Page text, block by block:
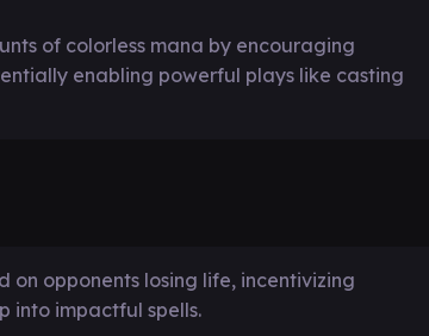
of colorless mana by encouraging
enabling powerful plays like casting
opponents losing life, incentivizing
into impactful spells.